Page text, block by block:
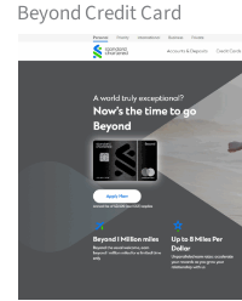
Beyond Credit Card